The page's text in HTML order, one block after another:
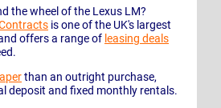
the wheel of the Lexus LM?
is one of the UK's largest
offers a range of leasing deals
than an outright purchase,
deposit and fixed monthly rentals.